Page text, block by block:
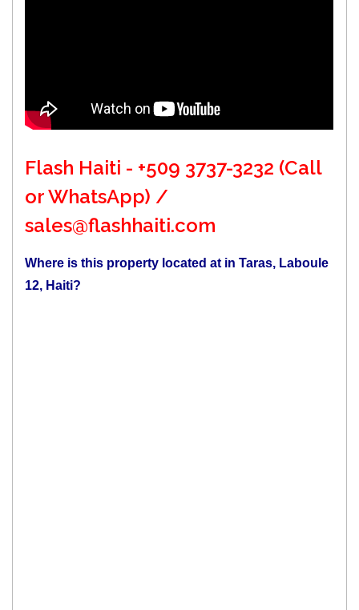
Flash Haiti - +509 3737-3232 (Call
or WhatsApp) /
sales@flashhaiti.com
Where is this property located at in Taras, Laboule
12, Haiti?